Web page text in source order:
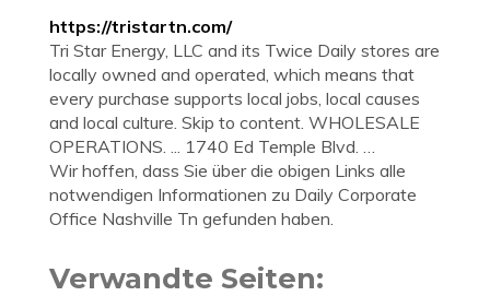
https://tristartn.com/
Tri Star Energy, LLC and its Twice Daily stores are
locally owned and operated, which means that
every purchase supports local jobs, local causes
and local culture. Skip to content. WHOLESALE
OPERATIONS. ... 1740 Ed Temple Blvd. …
Wir hoffen, dass Sie über die obigen Links alle
notwendigen Informationen zu Daily Corporate
Office Nashville Tn gefunden haben.
Verwandte Seiten: